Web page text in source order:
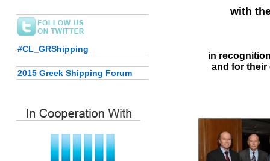
#CL_GRShipping
2015 Greek Shipping Forum
with
in
and for their